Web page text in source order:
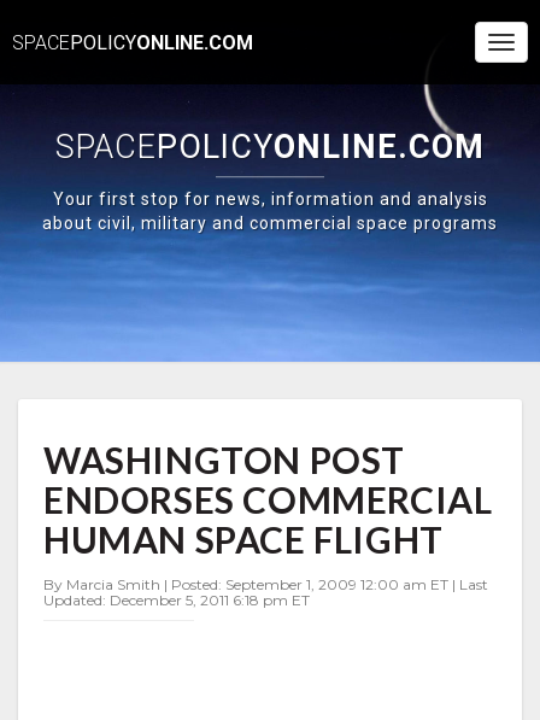
SPACEPOLICYONLINE.COM
SPACEPOLICYONLINE.COM
Your first stop for news, information and analysis
about civil, military and commercial space programs
POST
ENDORSES
COMMERCIAL
HUMAN
SPACE
WASHINGTON POST
ENDORSES COMMERCIAL
HUMAN SPACE FLIGHT
By Marcia Smith | Posted: September 1, 2009 12:00 am ET | Last
Updated: December 5, 2011 6:18 pm ET